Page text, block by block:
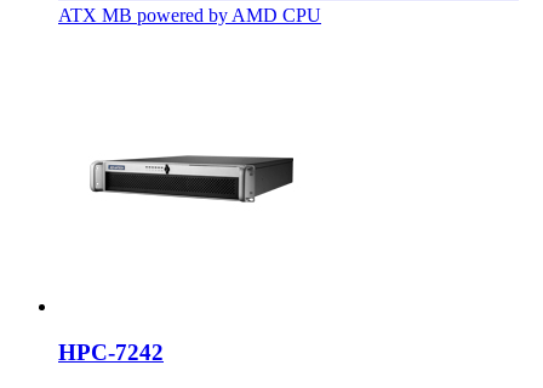
ATX MB powered by AMD CPU
HPC-7242